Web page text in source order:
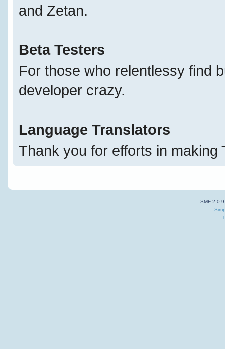
and Zetan.
Beta Testers
For those who relentlessy find
developer crazy.
Language Translators
Thank you for efforts in making
SMF 2.0.9